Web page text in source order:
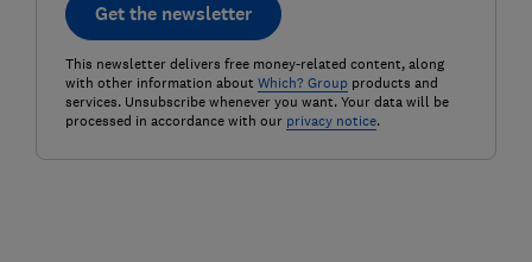
Get the newsletter
This newsletter delivers free money-related content, along
with other information about Which? Groupproducts and
services. Unsubscribe whenever you want. Your data will be
processed in accordance with our privacy notice.